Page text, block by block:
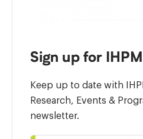
Sign up for
Keep up to date with
Research, Events &
newsletter.